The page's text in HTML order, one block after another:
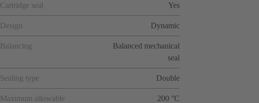
Cartridge seal Yes
Design Dynamic
Balancing
Balanced mechanical
seal
Sealing type Double
Maximum allowable
200 °C